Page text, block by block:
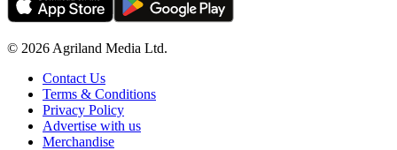
© 2026 Agriland Media Ltd.
Contact Us
Terms & Conditions
Privacy Policy
Advertise with us
Merchandise